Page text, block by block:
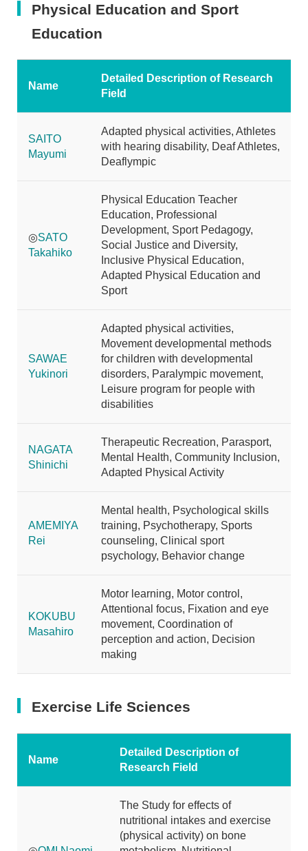
Physical Education and Sport
Education
Name
Detailed Description of Research
Field
SAITO
Mayumi
Adapted physical activities, Athletes
with hearing disability, Deaf Athletes,
Deaflympic
◎SATO
Takahiko
Physical Education Teacher
Education, Professional
Development, Sport Pedagogy,
Social Justice and Diversity,
Inclusive Physical Education,
Adapted Physical Education and
Sport
SAWAE
Yukinori
Adapted physical activities,
Movement developmental methods
for children with developmental
disorders, Paralympic movement,
Leisure program for people with
disabilities
NAGATA
Shinichi
Therapeutic Recreation, Parasport,
Mental Health, Community Inclusion,
Adapted Physical Activity
AMEMIYA
Rei
Mental health, Psychological skills
training, Psychotherapy, Sports
counseling, Clinical sport
psychology, Behavior change
KOKUBU
Masahiro
Motor learning, Motor control,
Attentional focus, Fixation and eye
movement, Coordination of
perception and action, Decision
making
Exercise Life Sciences
Name
Detailed Description of
Research Field
The Study for effects of
nutritional intakes and exercise
(physical activity) on bone